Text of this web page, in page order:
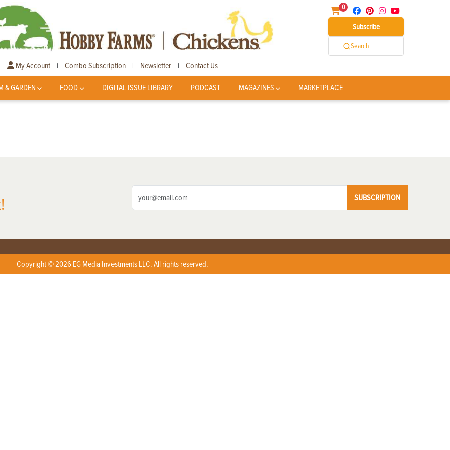
0
Subscribe
Search
My Account | Combo Subscription | Newsletter | Contact Us
& GARDEN FOOD DIGITAL ISSUE LIBRARY PODCAST MAGAZINES MARKETPLACE
SUBSCRIPTION
Copyright © 2026 EG Media Investments LLC. All rights reserved.